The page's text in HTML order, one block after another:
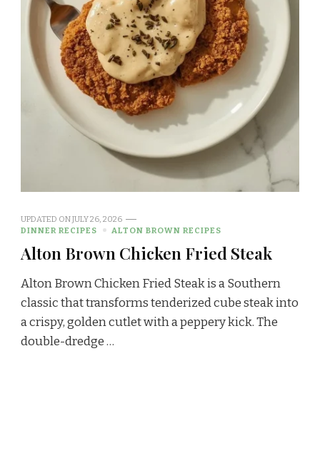
UPDATED ONJULY 26, 2026
DINNER RECIPES
ALTON BROWN RECIPES
Alton Brown Chicken Fried Steak
Alton Brown Chicken Fried Steak is a Southern
classic that transforms tenderized cube steak into
a crispy, golden cutlet with a peppery kick. The
double-dredge …